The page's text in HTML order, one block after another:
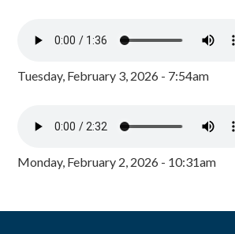
Tuesday, February 3, 2026 - 7:54am
Monday, February 2, 2026 - 10:31am